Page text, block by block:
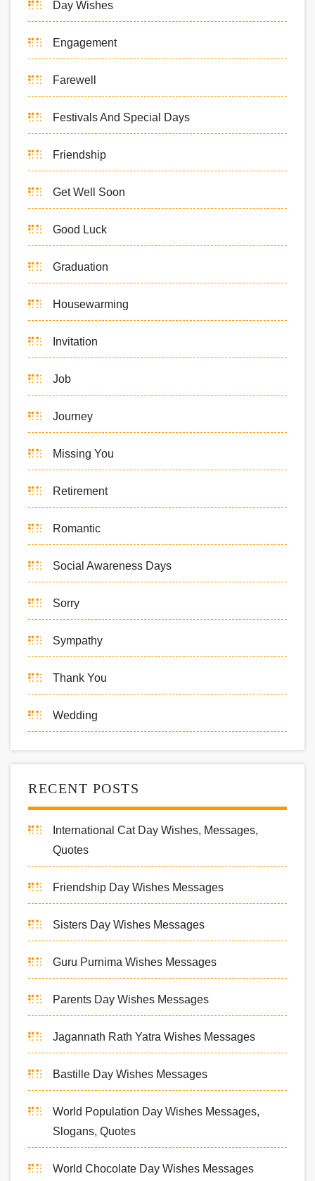
Day Wishes
Engagement
Farewell
Festivals And Special Days
Friendship
Get Well Soon
Good Luck
Graduation
Housewarming
Invitation
Job
Journey
Missing You
Retirement
Romantic
Social Awareness Days
Sorry
Sympathy
Thank You
Wedding
RECENT POSTS
International Cat Day Wishes, Messages,
Quotes
Friendship Day Wishes Messages
Sisters Day Wishes Messages
Guru Purnima Wishes Messages
Parents Day Wishes Messages
Jagannath Rath Yatra Wishes Messages
Bastille Day Wishes Messages
World Population Day Wishes Messages,
Slogans, Quotes
World Chocolate Day Wishes Messages